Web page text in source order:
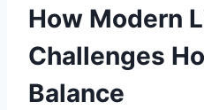
How Modern
Challenges
Balance